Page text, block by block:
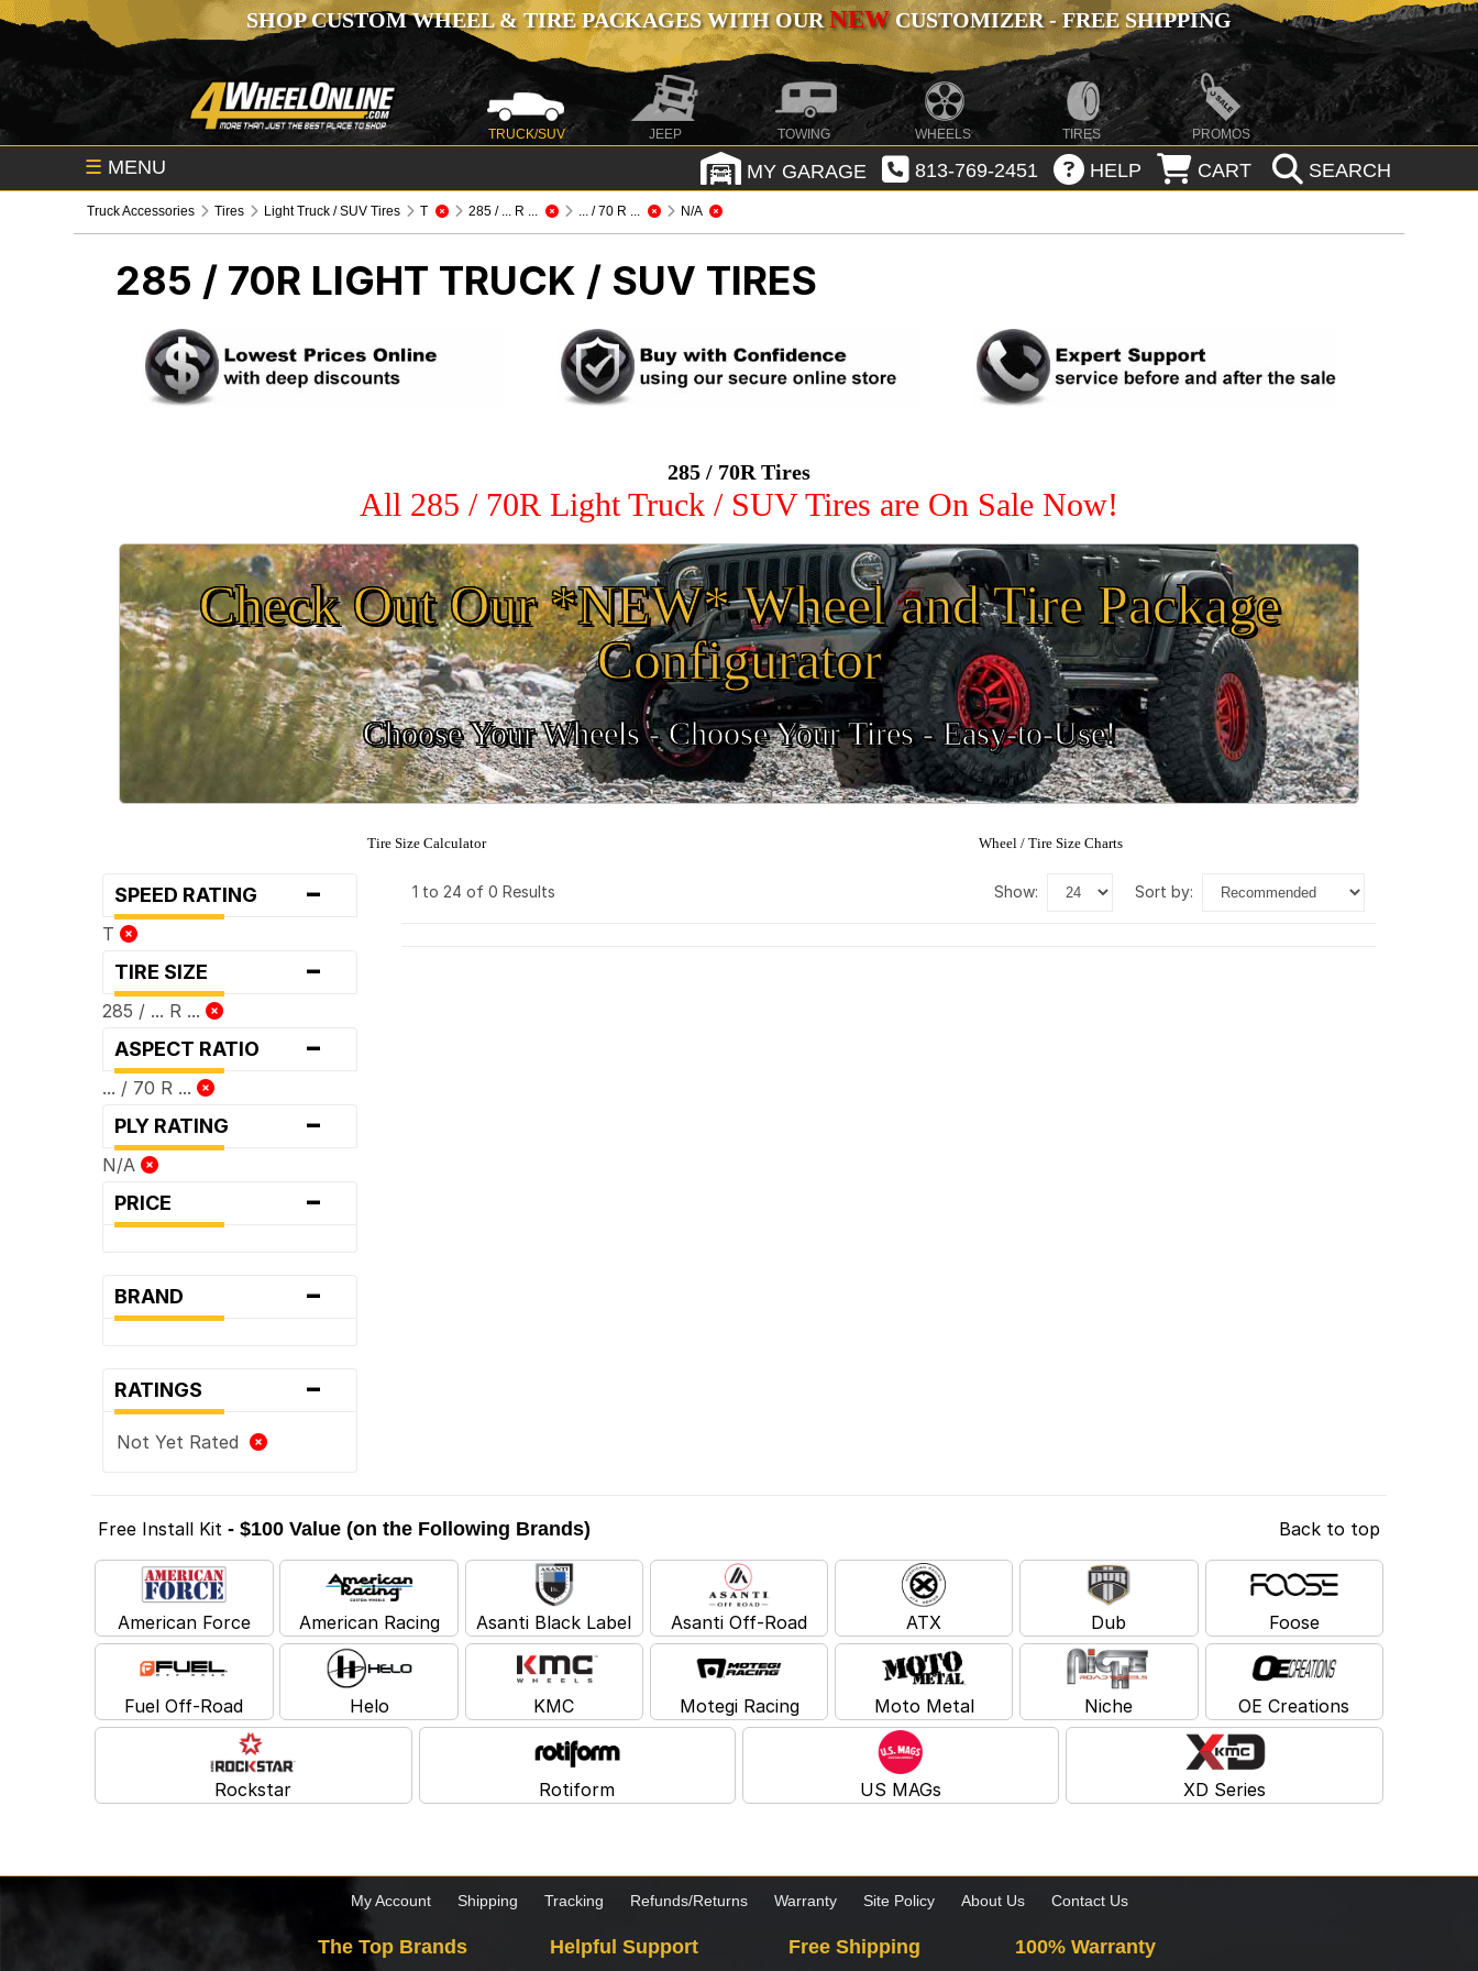
SHOP CUSTOM WHEEL & TIRE PACKAGES WITH OURNEWCUSTOMIZER - FREE SHIPPING
TRUCK/SUV JEEP TOWING WHEELS TIRES PROMOS
☰ MENU MY GARAGE 813-769-2451 HELP CART SEARCH
Truck Accessories Tires Light Truck / SUV Tires T 285 / ... R ... ... / 70 R ... N/A
285 / 70R LIGHT TRUCK / SUV TIRES
285 / 70R Tires
All 285 / 70R Light Truck / SUV Tires are On Sale Now!
Check Out Our *NEW* Wheel and Tire Package
Configurator
Choose Your Wheels - Choose Your Tires - Easy-to-Use!
Tire Size Calculator Wheel / Tire Size Charts
SPEED RATING -
T
TIRE SIZE -
285 / ... R ...
ASPECT RATIO -
... / 70 R ...
PLY RATING -
N/A
PRICE -
BRAND -
RATINGS -
Not Yet Rated
1 to 24 of 0 Results show: sort by:
Free Install Kit - $100 Value (on the Following Brands) Back to top
American Force American Racing Asanti Black Label Asanti Off-Road ATX Dub Foose
Fuel Off-Road Helo KMC Motegi Racing Moto Metal Niche OE Creations
Rockstar Rotiform US MAGs XD Series
My Account Shipping Tracking Refunds/Returns Warranty Site Policy About Us Contact Us
The Top Brands Helpful Support Free Shipping 100% Warranty